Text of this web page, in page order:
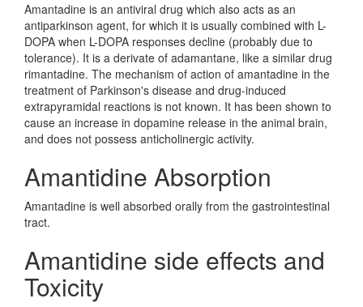
Amantadine is an antiviral drug which also acts as an
antiparkinson agent, for which it is usually combined with L-
DOPA when L-DOPA responses decline (probably due to
tolerance). It is a derivate of adamantane, like a similar drug
rimantadine. The mechanism of action of amantadine in the
treatment of Parkinson's disease and drug-induced
extrapyramidal reactions is not known. It has been shown to
cause an increase in dopamine release in the animal brain,
and does not possess anticholinergic activity.
Amantidine Absorption
Amantadine is well absorbed orally from the gastrointestinal
tract.
Amantidine side effects and
Toxicity